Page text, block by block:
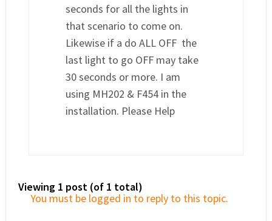
seconds for all the lights in
that scenario to come on.
Likewise if a do ALL OFF the
last light to go OFF may take
30 seconds or more. I am
using MH202 & F454 in the
installation. Please Help
Viewing 1 post (of 1 total)
You must be logged in to reply to this topic.